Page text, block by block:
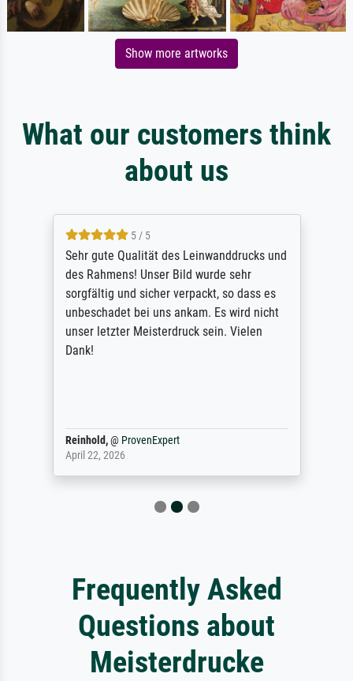
Show more artworks
What our customers think
about us
5 / 5
Sehr gute Qualität des Leinwanddrucks und
des Rahmens! Unser Bild wurde sehr
sorgfältig und sicher verpackt, so dass es
unbeschadet bei uns ankam. Es wird nicht
unser letzter Meisterdruck sein. Vielen
Dank!
Reinhold,@ ProvenExpert
April 22, 2026
Frequently Asked
Questions about
Meisterdrucke